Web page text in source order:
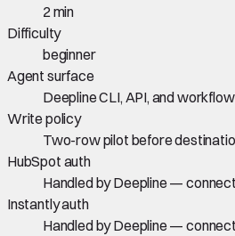
2 min
Difficulty
beginner
Agent surface
Deepline CLI, API, and
Write policy
Two-row pilot before
HubSpot auth
Handled by Deepline —
Instantly auth
Handled by Deepline —